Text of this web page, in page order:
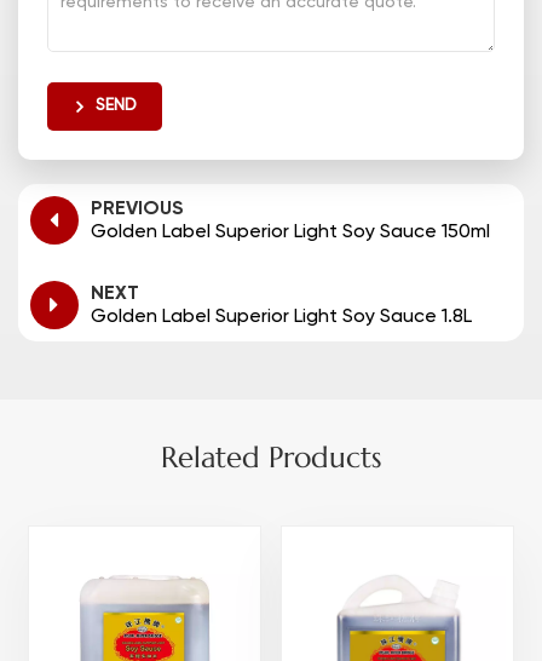
SEND
PREVIOUS
Golden Label Superior Light Soy Sauce 150ml
NEXT
Golden Label Superior Light Soy Sauce 1.8L
Related Products